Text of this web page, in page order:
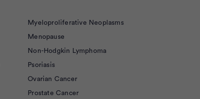
Myeloproliferative Neoplasms
Menopause
Non-Hodgkin Lymphoma
Psoriasis
Ovarian Cancer
Prostate Cancer